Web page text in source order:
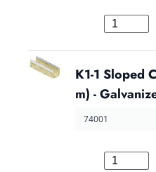
K1-1 Sloped
m) -
74001